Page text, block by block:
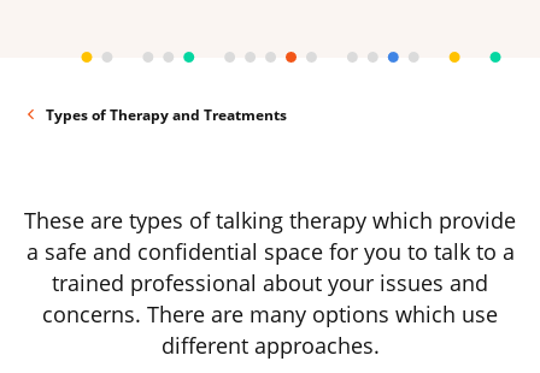
Types of Therapy and Treatments
These are types of talking therapy which provide
a safe and confidential space for you to talk to a
trained professional about your issues and
concerns. There are many options which use
different approaches.